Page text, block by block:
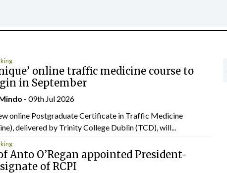
online traffic medicine course to
in September
- 09th Jul 2026
online Postgraduate Certificate in Traffic Medicine
delivered by Trinity College Dublin (TCD), will...
Anto O’Regan appointed President-
of RCPI